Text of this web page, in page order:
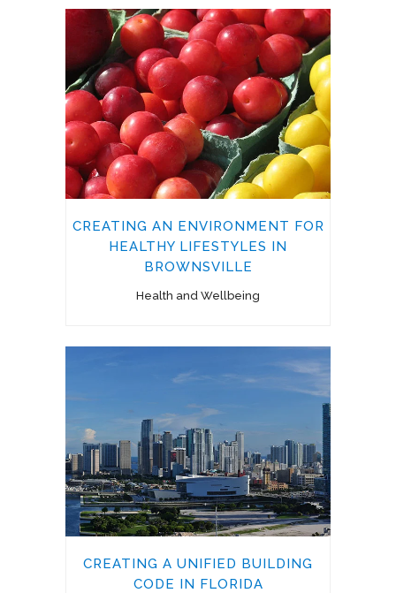
CREATING AN ENVIRONMENT FOR
HEALTHY LIFESTYLES IN
BROWNSVILLE
Health and Wellbeing
CREATING A UNIFIED BUILDING
CODE IN FLORIDA